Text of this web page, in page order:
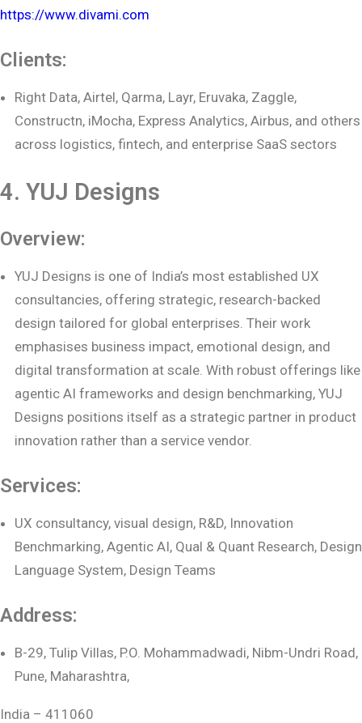
https://www.divami.com
Clients:
Right Data, Airtel, Qarma, Layr, Eruvaka, Zaggle,
Constructn, iMocha, Express Analytics, Airbus, and others
across logistics, fintech, and enterprise SaaS sectors
4. YUJ Designs
Overview:
YUJ Designs is one of India’s most established UX
consultancies, offering strategic, research-backed
design tailored for global enterprises. Their work
emphasises business impact, emotional design, and
digital transformation at scale. With robust offerings like
agentic AI frameworks and design benchmarking, YUJ
Designs positions itself as a strategic partner in product
innovation rather than a service vendor.
Services:
UX consultancy, visual design, R&D, Innovation
Benchmarking, Agentic AI, Qual & Quant Research, Design
Language System, Design Teams
Address:
B-29, Tulip Villas, P.O. Mohammadwadi, Nibm-Undri Road,
Pune, Maharashtra,
India – 411060